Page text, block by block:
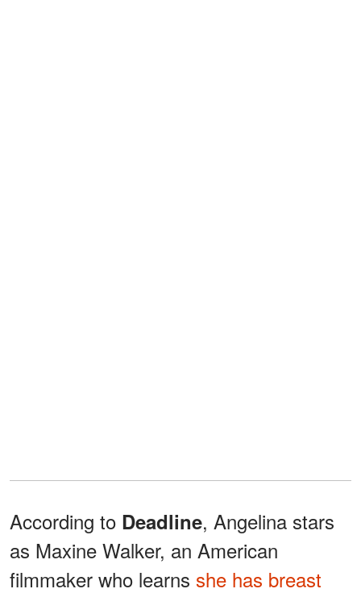
According to Deadline, Angelina stars
as Maxine Walker, an American
filmmaker who learns she has breast